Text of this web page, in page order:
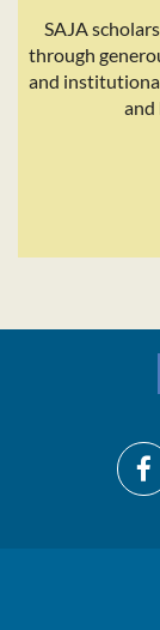
SAJA
through
and
and